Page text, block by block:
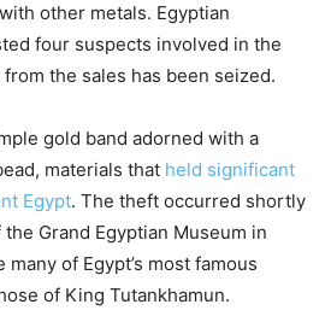
other metals. Egyptian
four suspects involved in the
the sales has been seized.
gold band adorned with a
materials that held significant
Egypt. The theft occurred shortly
Grand Egyptian Museum in
of Egypt’s most famous
of King Tutankhamun.